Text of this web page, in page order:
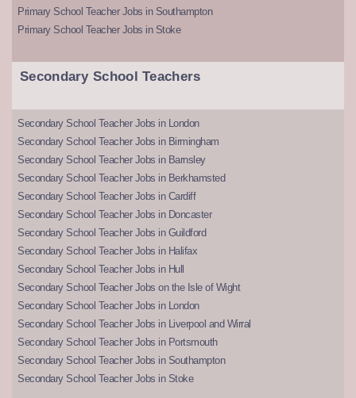
Primary School Teacher Jobs in Southampton
Primary School Teacher Jobs in Stoke
Secondary School Teachers
Secondary School Teacher Jobs in London
Secondary School Teacher Jobs in Birmingham
Secondary School Teacher Jobs in Barnsley
Secondary School Teacher Jobs in Berkhamsted
Secondary School Teacher Jobs in Cardiff
Secondary School Teacher Jobs in Doncaster
Secondary School Teacher Jobs in Guildford
Secondary School Teacher Jobs in Halifax
Secondary School Teacher Jobs in Hull
Secondary School Teacher Jobs on the Isle of Wight
Secondary School Teacher Jobs in London
Secondary School Teacher Jobs in Liverpool and Wirral
Secondary School Teacher Jobs in Portsmouth
Secondary School Teacher Jobs in Southampton
Secondary School Teacher Jobs in Stoke